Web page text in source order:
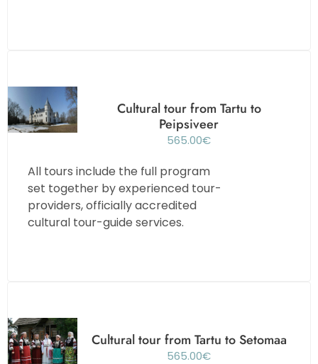
Cultural tour from Tartu to
Peipsiveer
565.00€
All tours include the full program
set together by experienced tour-
providers, officially accredited
cultural tour-guide services.
Cultural tour from Tartu to Setomaa
565.00€